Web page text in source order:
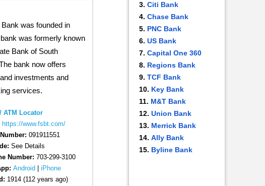
was founded in
was formerly known
Bank of South
bank now offers
investments and
services.
ATM Locator
https://www.fsbt.com/
091911551
See Details
Number: 703-299-3100
Android
iPhone
1914 (112 years ago)
Citi Bank
Chase Bank
PNC Bank
US Bank
Capital One 360
Regions Bank
TCF Bank
Key Bank
M&T Bank
Union Bank
Merrick Bank
Ally Bank
Byline Bank